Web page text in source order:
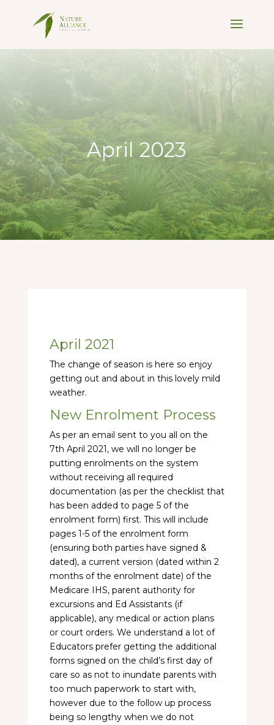
April 2023
April 2021
The change of season is here so enjoy
getting out and about in this lovely mild
weather.
New Enrolment Process
As per an email sent to you all on the
7th April 2021, we will no longer be
putting enrolments on the system
without receiving all required
documentation (as per the checklist that
has been added to page 5 of the
enrolment form) first. This will include
pages 1-5 of the enrolment form
(ensuring both parties have signed &
dated), a current version (dated within 2
months of the enrolment date) of the
Medicare IHS, parent authority for
excursions and Ed Assistants (if
applicable), any medical or action plans
or court orders. We understand a lot of
Educators prefer getting the additional
forms signed on the child’s first day of
care so as not to inundate parents with
too much paperwork to start with,
however due to the follow up process
being so lengthy when we do not